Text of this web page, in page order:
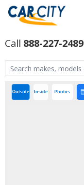
888-227-2489
Outside Inside Photos